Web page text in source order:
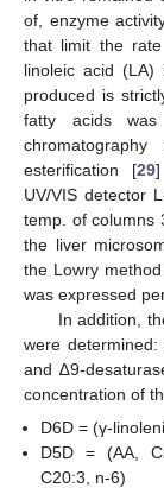
of, enzyme
that limit the
linoleic acid
produced is
fatty acids was
esterification [29]
UV/VIS detector
temp. of columns
the liver
the Lowry
was expressed
In addition,
were
and ∆9-
concentration of
D6D = (γ-
D5D = (AA,
C20:3, n-6)